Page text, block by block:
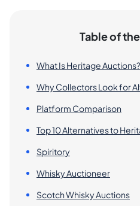
Table of
What Is Heritage Auctions?
Why Collectors Look for
Platform Comparison
Top 10 Alternatives to
Spiritory
Whisky Auctioneer
Scotch Whisky Auctions